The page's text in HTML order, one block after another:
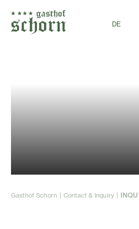
DE
Gasthof Schorn Contact & Inquiry